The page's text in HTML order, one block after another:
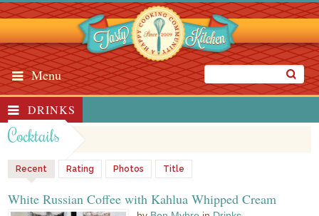
Menu
DRINKS
Cocktails
Recent Rating Photos Title
White Russian Coffee with Kahlua Whipped Cream